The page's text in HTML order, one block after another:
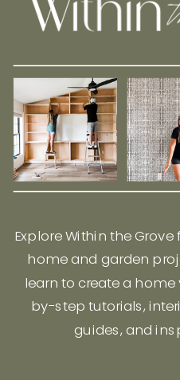
Explore Within the
home and garden
learn to create a
by-step tutorials,
guides, and